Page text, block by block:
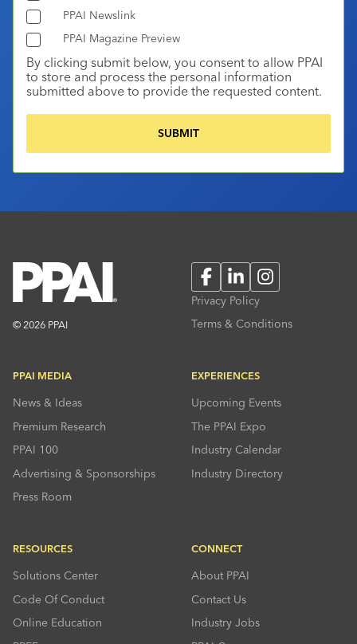
PPAI Newslink
PPAI Magazine Preview
By clicking submit below, you consent to allow PPAI
to store and process the personal information
submitted above to provide the requested content.
© 2026 PPAI
FacebookLinkedInInstagram
Privacy Policy
Terms & Conditions
PPAI MEDIA
News & Ideas
Premium Research
PPAI 100
Advertising & Sponsorships
Press Room
EXPERIENCES
Upcoming Events
The PPAI Expo
Industry Calendar
Industry Directory
RESOURCES
Solutions Center
Code Of Conduct
Online Education
CONNECT
About PPAI
Contact Us
Industry Jobs